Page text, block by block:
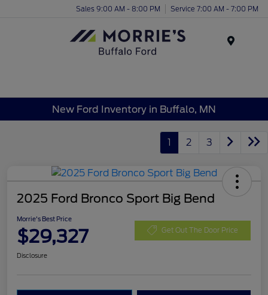
Sales 9:00 AM - 8:00 PM Service 7:00 AM - 7:00 PM
New Ford Inventory in Buffalo, MN
1 2 3
2025 Ford Bronco Sport Big Bend
Morrie's Best Price
$29,327 Get Out The Door Price
Disclosure